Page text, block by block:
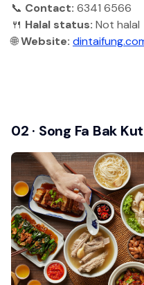
📞 Contact: 6341 6566
🍴 Halal status: Not halal
🌐Website:
02 · Song Fa Bak